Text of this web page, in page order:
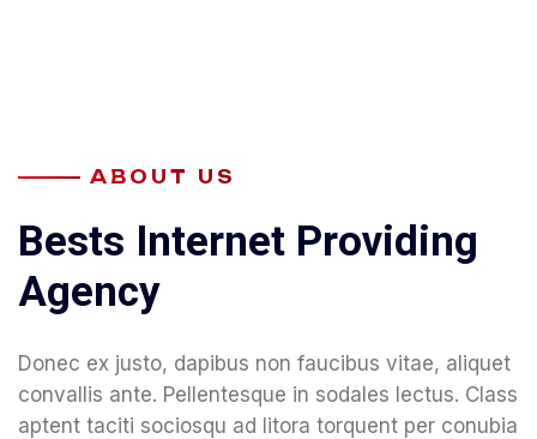
ABOUT US
Bests Internet Providing
Agency
Donec ex justo, dapibus non faucibus vitae, aliquet
convallis ante. Pellentesque in sodales lectus. Class
aptent taciti sociosqu ad litora torquent per conubia